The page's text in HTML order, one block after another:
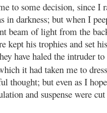
to some decision, since I
in darkness; but when I
beam of light from the
kept his trophies and set
have haled the intruder
it had taken me to
thought; but even as I
and suspense were